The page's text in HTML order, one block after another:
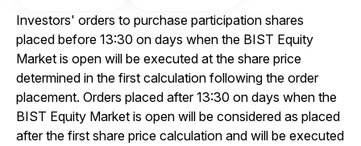
Investors' orders to purchase participation shares
placed before 13:30 on days when the BIST Equity
Market is open will be executed at the share price
determined in the first calculation following the order
placement. Orders placed after 13:30 on days when the
BIST Equity Market is open will be considered as placed
after the first share price calculation and will be executed